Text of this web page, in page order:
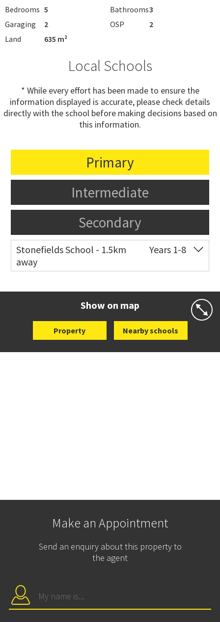
Bedrooms 5 Bathrooms3
Garaging
2 OSP
2
Land
635 m²
Local Schools
* While every effort has been made to ensure the
information displayed is accurate, please check details
directly with the school before making decisions based on
this information.
Primary
Intermediate
Secondary
Stonefields School - 1.5km
away
Years 1-8
Show on map
Property Nearby schools
Make an Appointment
Send an enquiry about this property to
the agent